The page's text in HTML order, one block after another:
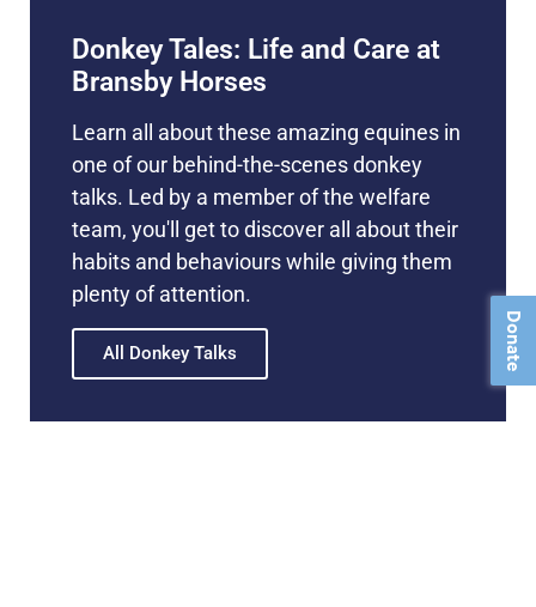
Donate
Donkey Tales: Life and Care at
Bransby Horses
Learn all about these amazing equines in
one of our behind-the-scenes donkey
talks. Led by a member of the welfare
team, you'll get to discover all about their
habits and behaviours while giving them
plenty of attention.
All Donkey Talks